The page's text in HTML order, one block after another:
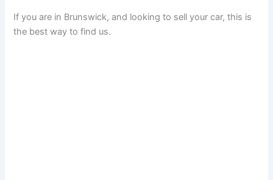
If you are in Brunswick, and looking to sell your car, this is
the best way to find us.